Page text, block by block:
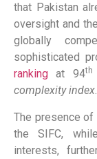
that Pakistan
oversight and
globally
sophisticated
ranking at 94th
complexity index.
The presence
the SIFC,
interests,